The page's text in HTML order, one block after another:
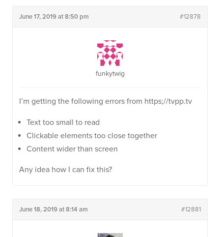
June 17, 2019 at 8:50 pm #12878
funkytwig
I’m getting the following errors from https;//tvpp.tv
Text too small to read
Clickable elements too close together
Content wider than screen
Any idea how I can fix this?
June 18, 2019 at 8:14 am #12881